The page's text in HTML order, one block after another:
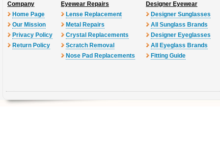
Company
Home Page
Our Mission
Privacy Policy
Return Policy
Eyewear Repairs
Lense Replacement
Metal Repairs
Crystal Replacements
Scratch Removal
Nose Pad Replacements
Designer Eyewear
Designer Sunglasses
All Sunglass Brands
Designer Eyeglasses
All Eyeglass Brands
Fitting Guide